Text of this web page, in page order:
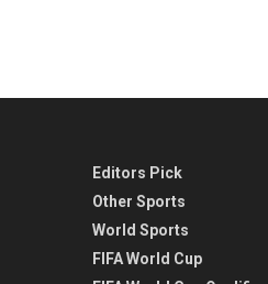
Editors Pick
Other Sports
World Sports
FIFA World Cup